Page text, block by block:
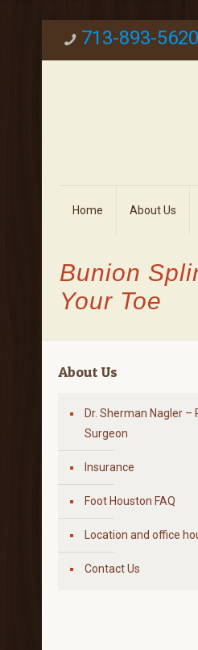
713-893-5620
Home About Us
Bunion
Your Toe
About Us
Dr. Sherman Nagler –
Surgeon
Insurance
Foot Houston FAQ
Location and office
Contact Us